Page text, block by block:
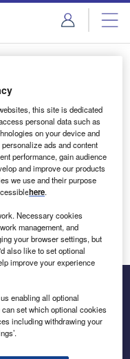
Content
this site is dedicated
personal data such as
on your device and
ads and content
performance, gain audience
and improve our products
we use and their purpose
here.
Necessary cookies
management, and
your browser settings, but
also like to set optional
improve your experience
enabling all optional
set which optional cookies
including withdrawing your